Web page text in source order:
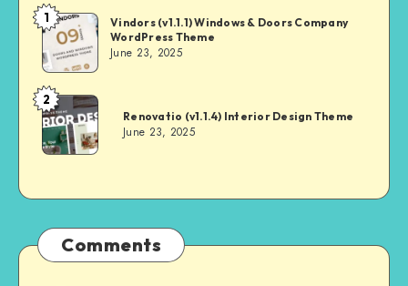
Andrei
1
Vindors (v1.1.1) Windows & Doors Company
WordPress Theme
June 23, 2025
Andrei
2
Renovatio (v1.1.4) Interior Design Theme
June 23, 2025
Comments